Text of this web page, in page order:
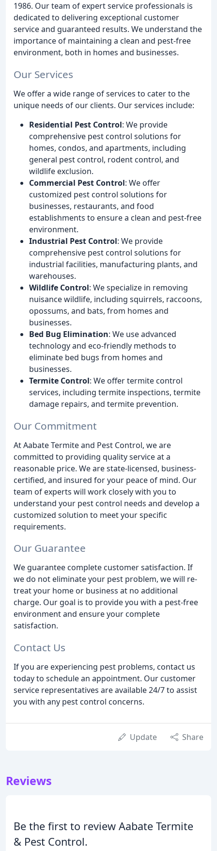
1986. Our team of expert service professionals is
dedicated to delivering exceptional customer
service and guaranteed results. We understand the
importance of maintaining a clean and pest-free
environment, both in homes and businesses.
Our Services
We offer a wide range of services to cater to the
unique needs of our clients. Our services include:
Residential Pest Control: We provide
comprehensive pest control solutions for
homes, condos, and apartments, including
general pest control, rodent control, and
wildlife exclusion.
Commercial Pest Control: We offer
customized pest control solutions for
businesses, restaurants, and food
establishments to ensure a clean and pest-free
environment.
Industrial Pest Control: We provide
comprehensive pest control solutions for
industrial facilities, manufacturing plants, and
warehouses.
Wildlife Control: We specialize in removing
nuisance wildlife, including squirrels, raccoons,
opossums, and bats, from homes and
businesses.
Bed Bug Elimination: We use advanced
technology and eco-friendly methods to
eliminate bed bugs from homes and
businesses.
Termite Control: We offer termite control
services, including termite inspections, termite
damage repairs, and termite prevention.
Our Commitment
At Aabate Termite and Pest Control, we are
committed to providing quality service at a
reasonable price. We are state-licensed, business-
certified, and insured for your peace of mind. Our
team of experts will work closely with you to
understand your pest control needs and develop a
customized solution to meet your specific
requirements.
Our Guarantee
We guarantee complete customer satisfaction. If
we do not eliminate your pest problem, we will re-
treat your home or business at no additional
charge. Our goal is to provide you with a pest-free
environment and ensure your complete
satisfaction.
Contact Us
If you are experiencing pest problems, contact us
today to schedule an appointment. Our customer
service representatives are available 24/7 to assist
you with any pest control concerns.
Update Share
Reviews
Be the first to review Aabate Termite
& Pest Control.